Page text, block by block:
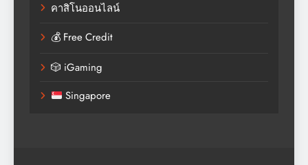
คาสิโนออนไลน์
💰 Free Credit
🎲 iGaming
Singapore